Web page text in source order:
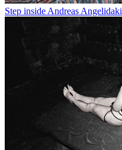
Step inside Andreas